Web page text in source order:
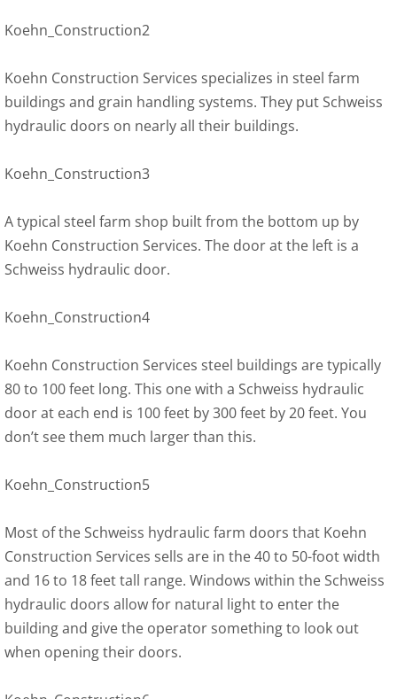
Koehn_Construction2
Koehn Construction Services specializes in steel farm
buildings and grain handling systems. They put Schweiss
hydraulic doors on nearly all their buildings.
Koehn_Construction3
A typical steel farm shop built from the bottom up by
Koehn Construction Services. The door at the left is a
Schweiss hydraulic door.
Koehn_Construction4
Koehn Construction Services steel buildings are typically
80 to 100 feet long. This one with a Schweiss hydraulic
door at each end is 100 feet by 300 feet by 20 feet. You
don’t see them much larger than this.
Koehn_Construction5
Most of the Schweiss hydraulic farm doors that Koehn
Construction Services sells are in the 40 to 50-foot width
and 16 to 18 feet tall range. Windows within the Schweiss
hydraulic doors allow for natural light to enter the
building and give the operator something to look out
when opening their doors.